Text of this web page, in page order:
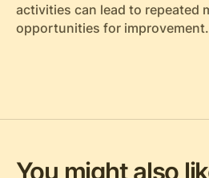
activities can lead to repeated
opportunities for improvement.
You might also